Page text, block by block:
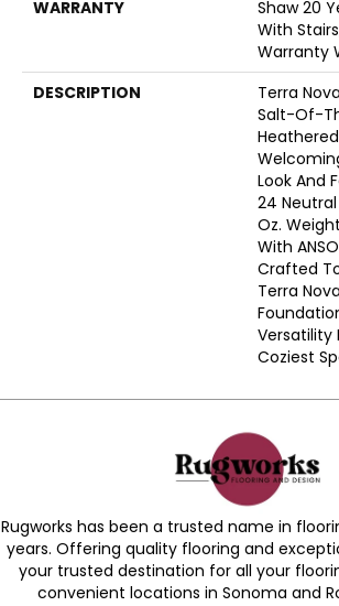
WARRANTY
Shaw 20
With
Warranty
DESCRIPTION
Terra
Salt-Of-
Look And
24
Oz.
With
Crafted
Terra
Versatility
Coziest
Rugworks has been a trusted name in
years. Offering quality flooring and
your trusted destination for all your
convenient locations in Sonoma and